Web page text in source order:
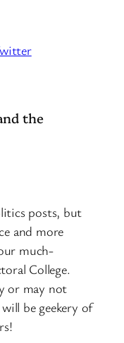
the
posts, but
and more
much-
College.
or may not
be geekery of